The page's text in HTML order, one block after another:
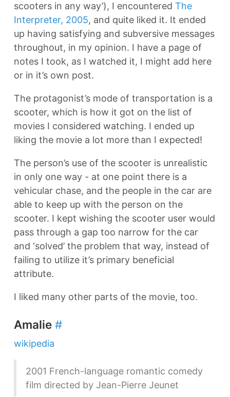
scooters in any way’), I encountered The
Interpreter, 2005, and quite liked it. It ended
up having satisfying and subversive messages
throughout, in my opinion. I have a page of
notes I took, as I watched it, I might add here
or in it’s own post.
The protagonist’s mode of transportation is a
scooter, which is how it got on the list of
movies I considered watching. I ended up
liking the movie a lot more than I expected!
The person’s use of the scooter is unrealistic
in only one way - at one point there is a
vehicular chase, and the people in the car are
able to keep up with the person on the
scooter. I kept wishing the scooter user would
pass through a gap too narrow for the car
and ‘solved’ the problem that way, instead of
failing to utilize it’s primary beneficial
attribute.
I liked many other parts of the movie, too.
Amalie #
wikipedia
2001 French-language romantic comedy
film directed by Jean-Pierre Jeunet